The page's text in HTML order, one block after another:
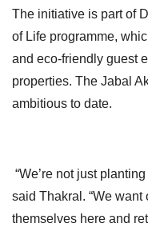
The initiative is part of
of Life programme,
and eco-friendly guest
properties. The Jabal
ambitious to date.
“We’re not just
said Thakral. “We
themselves here and